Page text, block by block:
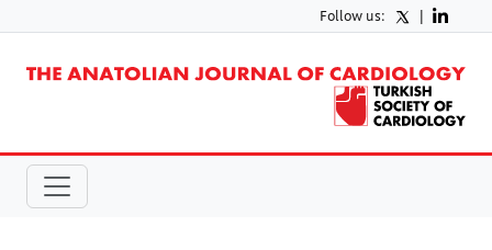
Follow us: |